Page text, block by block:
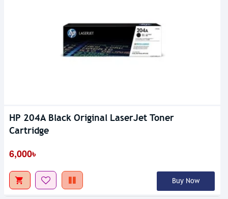
HP 204A Black Original LaserJet Toner
Cartridge
6,000৳
Buy Now